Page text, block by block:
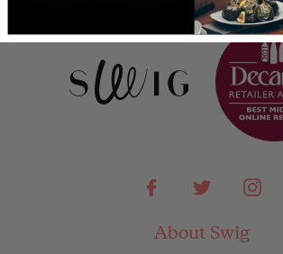
FacebookTwitter
About Swig